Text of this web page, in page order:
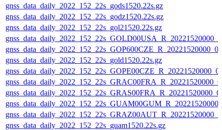
gnss_data_daily_2022_152_22s_gods1520.22s.gz
gnss_data_daily_2022_152_22s_godz1520.22s.gz
gnss_data_daily_2022_152_22s_gol21520.22s.gz
gnss_data_daily_2022_152_22s_gold1520.22s.gz
gnss_data_daily_2022_152_22s_guam1520.22s.gz